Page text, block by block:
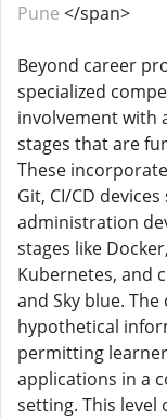
Pune </span>
Beyond career
specialized
involvement with
stages that are
These
Git, CI/CD
administration
stages like
Kubernetes, and
and Sky blue.
hypothetical
permitting
applications in a
setting. This